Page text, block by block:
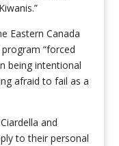
Eastern Canada
“forced
being intentional
afraid to fail as a
and
to their personal